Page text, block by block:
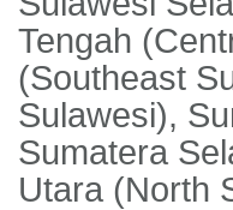
Tengah
(Southeast
Sulawesi),
Sumatera
Utara (North